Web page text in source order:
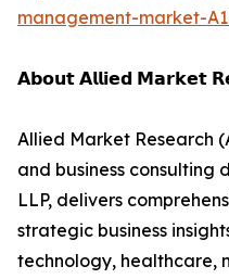
management-market-
𝗔𝗯𝗼𝘂𝘁 𝗔𝗹𝗹𝗶𝗲𝗱 𝗠𝗮𝗿𝗸𝗲𝘁
Allied Market Research
and business consulting
LLP, delivers
strategic business
technology, healthcare,